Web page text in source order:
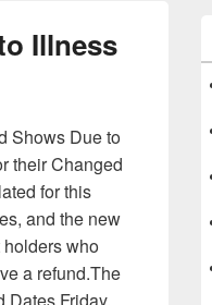
Illness
Shows Due to
their Changed
for this
and the new
who
a refund.The
Dates Friday,